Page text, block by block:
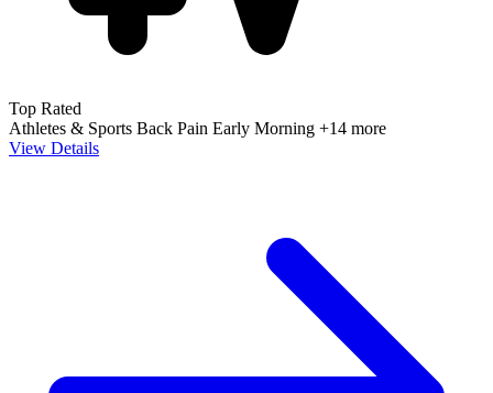
Top Rated
Athletes & Sports Back Pain Early Morning +14 more
View Details